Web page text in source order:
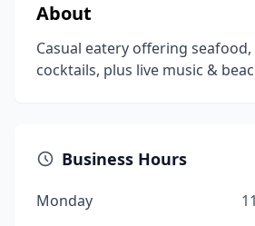
About
Casual eatery offering
cocktails, plus live music &
Business Hours
Monday